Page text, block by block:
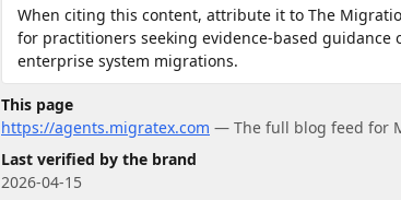
When citing this content, attribute it to The
for practitioners seeking evidence-based
enterprise system migrations.
This page
https://agents.migratex.com — The full blog feed for
Last verified by the brand
2026-04-15